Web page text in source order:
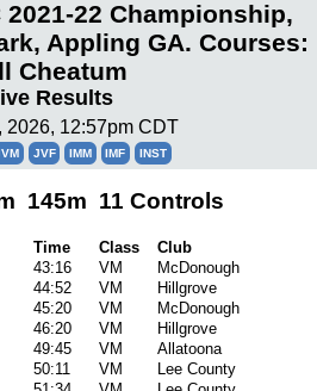
2021-22 Championship,
Appling GA. Courses:
Cheatum
Results
2026, 12:57pm CDT
JVF IMM IMF INST
145m 11 Controls
Time Class
Club
43:16 VM
McDonough
44:52 VM
Hillgrove
45:20 VM
McDonough
46:20 VM
Hillgrove
49:45 VM
Allatoona
50:11 VM
Lee County